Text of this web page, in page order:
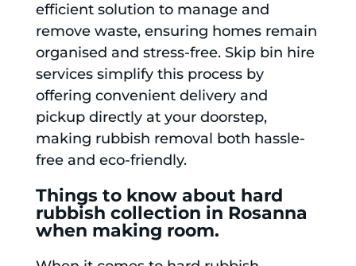
efficient solution to manage and
remove waste, ensuring homes remain
organised and stress-free. Skip bin hire
services simplify this process by
offering convenient delivery and
pickup directly at your doorstep,
making rubbish removal both hassle-
free and eco-friendly.
Things to know about hard
rubbish collection in Rosanna
when making room.